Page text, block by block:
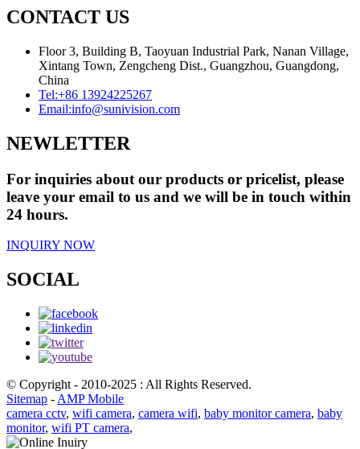
CONTACT US
Floor 3, Building B, Taoyuan Industrial Park, Nanan Village,
Xintang Town, Zengcheng Dist., Guangzhou, Guangdong,
China
Tel:+86 13924225267
Email:info@sunivision.com
NEWLETTER
For inquiries about our products or pricelist, please
leave your email to us and we will be in touch within
24 hours.
INQUIRY NOW
SOCIAL
© Copyright - 2010-2025 : All Rights Reserved.
Sitemap - AMP Mobile
camera cctv, wifi camera, camera wifi, baby monitor camera, baby
monitor, wifi PT camera,